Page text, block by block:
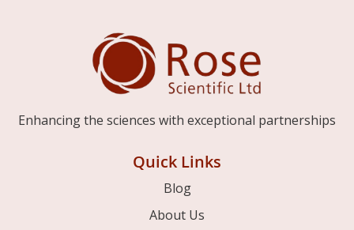
Enhancing the sciences with exceptional partnerships
Quick Links
Blog
About Us